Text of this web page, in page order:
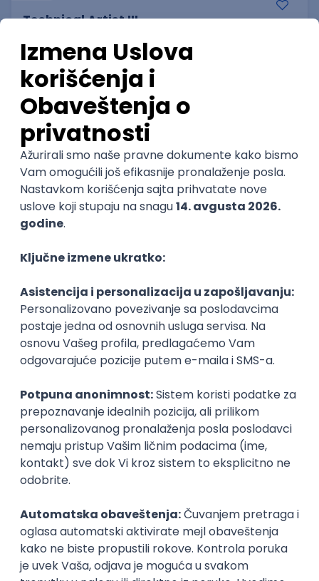
Technical Artist III
Beograd
06.09.2026.
C# JavaScript C++ Java
Intermediate
NOVO
Senior Business Development
Manager
Icentic soft d.o.o.
Beograd | Hibrid
22.08.2026.
IGT D&B d.o.o.
Beograd
21.08.2026.
C# JavaScript C++ Java 2D 3D
Intermediate
Senior
Security Architect IV
IGT D&B d.o.o.
Beograd
21.08.2026.
Jira Hardware Embedded Senior
Implementation and Product
Specialist
Unifiedpost Solutions d.o.o.
Beograd | Hibrid
21.08.2026.